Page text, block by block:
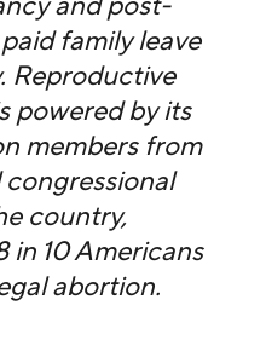
family leave
Reproductive
powered by its
members from
country,
in 10 Americans
abortion.